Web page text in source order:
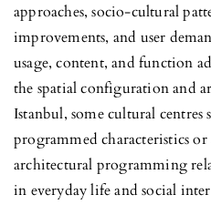
approaches, socio-cultural
improvements, and user
usage, content, and function
the spatial configuration and
Istanbul, some cultural centres
programmed characteristics
architectural programming
in everyday life and social